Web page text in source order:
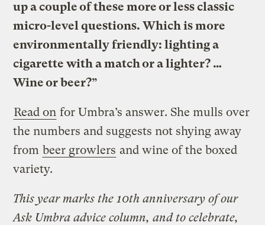
up a couple of these more or less classic
micro-level questions. Which is more
environmentally friendly: lighting a
cigarette with a match or a lighter? …
Wine or beer?”
Read on for Umbra’s answer. She mulls over
the numbers and suggests not shying away
from beer growlers and wine of the boxed
variety.
This year marks the 10th anniversary of our
Ask Umbra advice column, and to celebrate,